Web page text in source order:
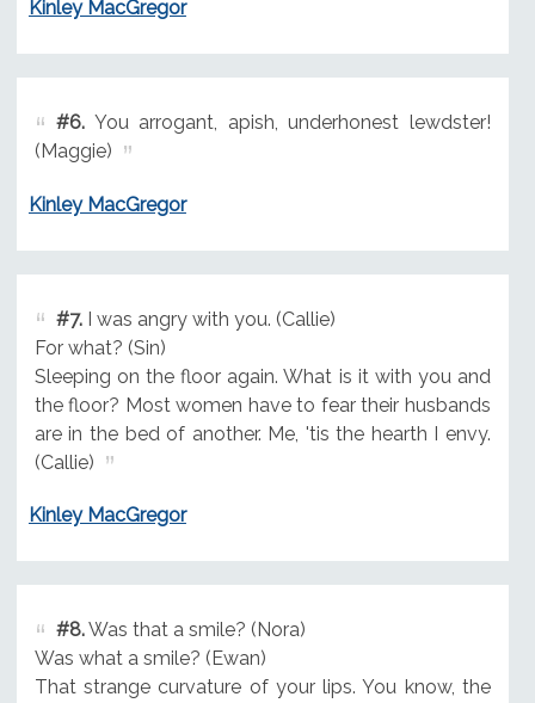
Kinley MacGregor
#6.You arrogant, apish, underhonest lewdster!
(Maggie)
Kinley MacGregor
#7.I was angry with you. (Callie)
For what? (Sin)
Sleeping on the floor again. What is it with you and
the floor? Most women have to fear their husbands
are in the bed of another. Me, 'tis the hearth I envy.
(Callie)
Kinley MacGregor
#8.Was that a smile? (Nora)
Was what a smile? (Ewan)
That strange curvature of your lips. You know, the